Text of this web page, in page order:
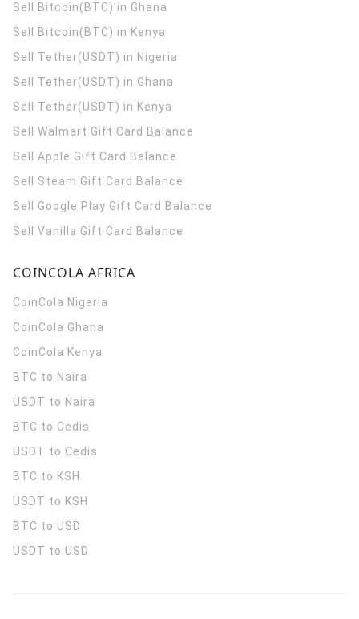
Sell Bitcoin(BTC) in Ghana
Sell Bitcoin(BTC) in Kenya
Sell Tether(USDT) in Nigeria
Sell Tether(USDT) in Ghana
Sell Tether(USDT) in Kenya
Sell Walmart Gift Card Balance
Sell Apple Gift Card Balance
Sell Steam Gift Card Balance
Sell Google Play Gift Card Balance
Sell Vanilla Gift Card Balance
COINCOLA AFRICA
CoinCola Nigeria
CoinCola Ghana
CoinCola Kenya
BTC to Naira
USDT to Naira
BTC to Cedis
USDT to Cedis
BTC to KSH
USDT to KSH
BTC to USD
USDT to USD